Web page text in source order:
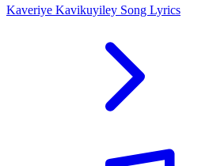
Kaveriye Kavikuyiley Song Lyrics